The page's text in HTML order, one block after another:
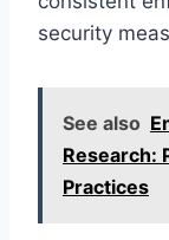
security
See also
Research:
Practices